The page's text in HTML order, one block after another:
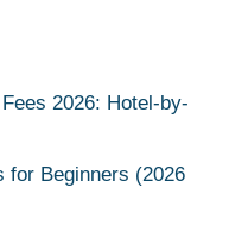
2026: Hotel-by-
for Beginners (2026